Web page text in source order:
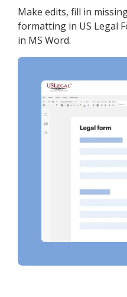
Make edits, fill in
formatting in US Legal
in MS Word.